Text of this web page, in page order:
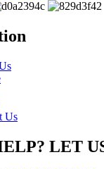
Us
LET